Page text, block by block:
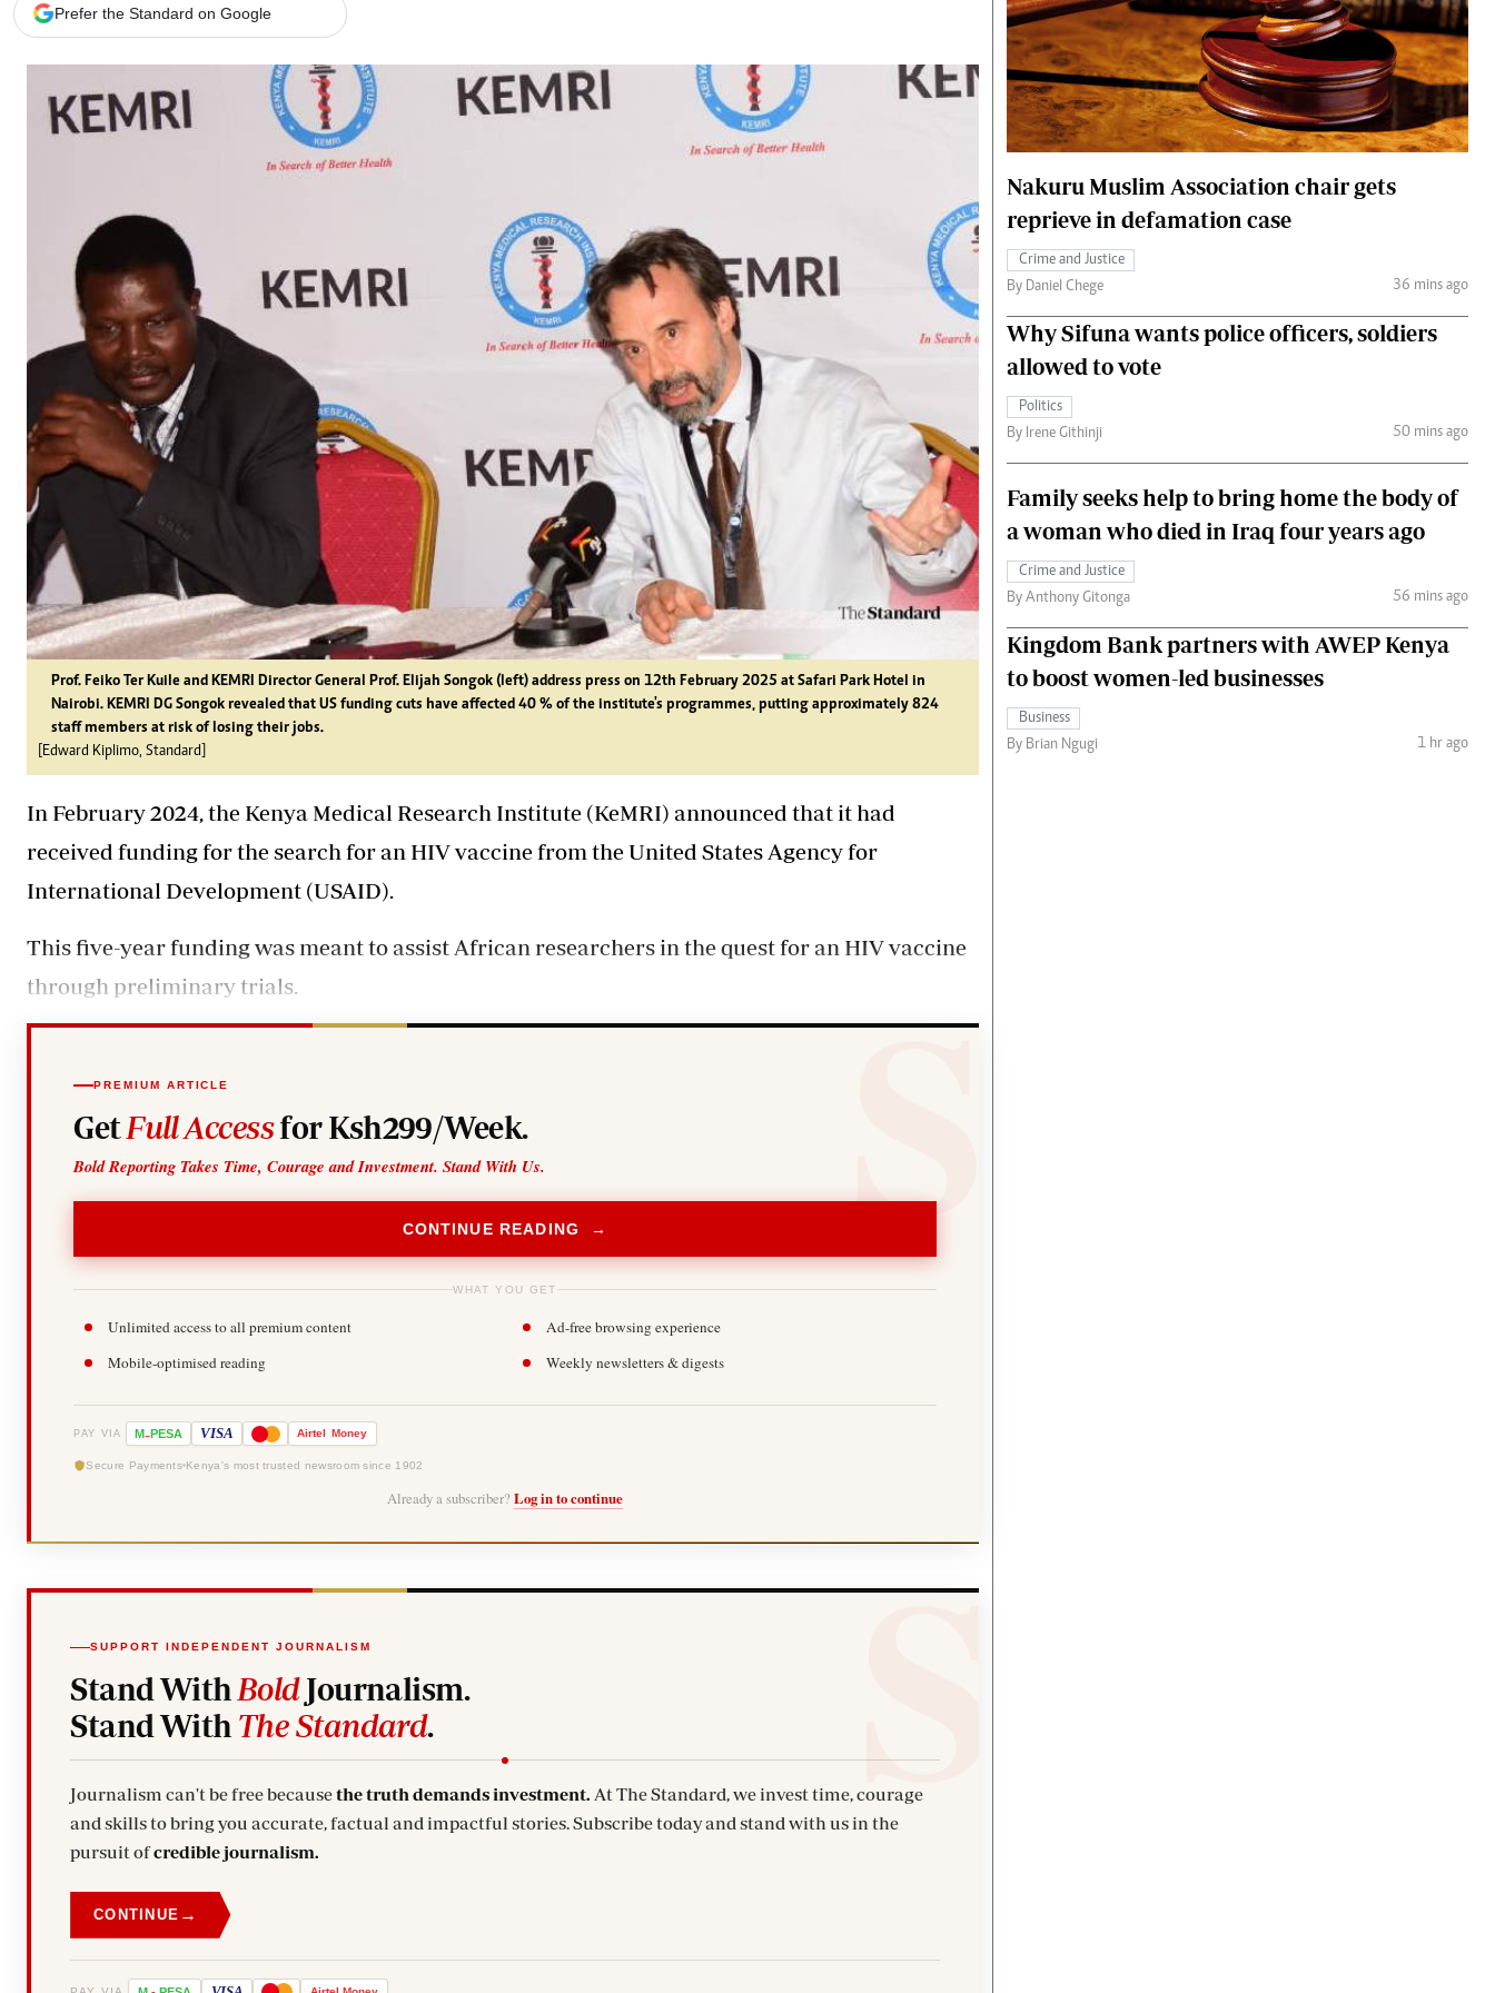
Branding Voice
Agri-Directory
Mkulima Expo 2021
Gossip & Rumours
Premier League
Gossip
Sports
Entertainment
Politics
The Nairobian
Flash Back
Nairobian Shop
The Nairobian
Fashion
The Standard Courier
Prefer the Standard on Google
Prof. Feiko Ter Kuile and KEMRI Director General Prof. Elijah Songok (left) address press on 12th February 2025 at Safari Park Hotel in
Nairobi. KEMRI DG Songok revealed that US funding cuts have affected 40 % of the institute's programmes, putting approximately 824
staff members at risk of losing their jobs.
[Edward Kiplimo, Standard]
In February 2024, the Kenya Medical Research Institute (KeMRI) announced that it had
received funding for the search for an HIV vaccine from the United States Agency for
International Development (USAID).
This five-year funding was meant to assist African researchers in the quest for an HIV vaccine
through preliminary trials.
PREMIUM ARTICLE
Get Full Accessfor Ksh299/Week.
Bold Reporting Takes Time, Courage and Investment. Stand With Us.
CONTINUE READING →
WHAT YOU GET
Unlimited access to all premium content
Ad-free browsing experience
Mobile-optimised reading
Weekly newsletters & digests
PAY VIA M-PESA VISA Airtel Money
Secure Payments Kenya's most trusted newsroom since 1902
Already a subscriber? Log in to continue
SUPPORT INDEPENDENT JOURNALISM
Stand With BoldJournalism.
Stand With The Standard.
Journalism can't be free becausethe truth demands investment. At The Standard, we invest time, courage
and skills to bring you accurate, factual and impactful stories. Subscribe today and stand with us in the
pursuit ofcredible journalism.
CONTINUE →
Nakuru Muslim Association chair gets
reprieve in defamation case
Crime and Justice
By Daniel Chege
36 mins ago
Why Sifuna wants police officers, soldiers
allowed to vote
Politics
By Irene Githinji
50 mins ago
Family seeks help to bring home the body of
a woman who died in Iraq four years ago
Crime and Justice
By Anthony Gitonga
56 mins ago
Kingdom Bank partners with AWEP Kenya
to boost women-led businesses
Business
By Brian Ngugi
1 hr ago